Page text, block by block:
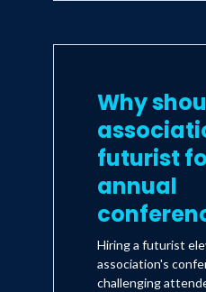
Why
futurist
annual
Hiring a futurist
association's
challenging